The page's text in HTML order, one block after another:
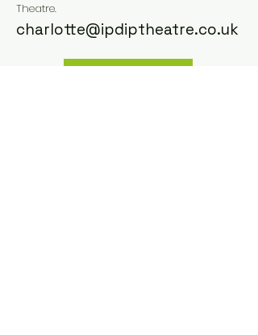
Theatre.
charlotte@ipdiptheatre.co.uk